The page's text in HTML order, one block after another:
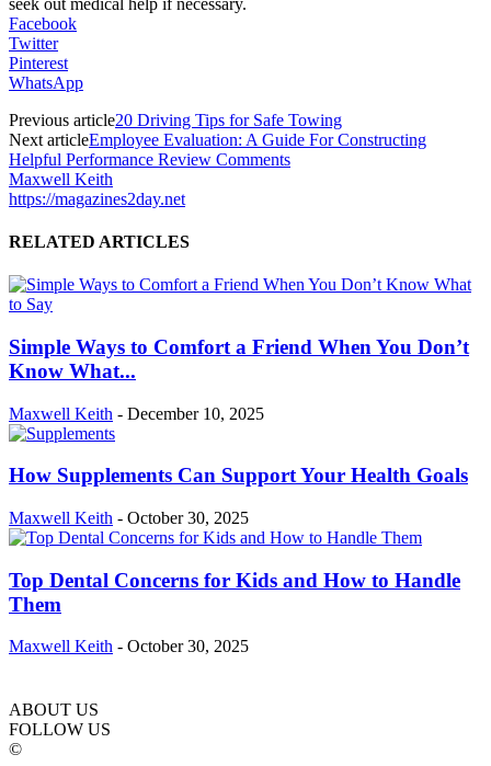
Facebook
Twitter
Pinterest
WhatsApp
Previous article20 Driving Tips for Safe Towing
Next articleEmployee Evaluation: A Guide For Constructing
Helpful Performance Review Comments
Maxwell Keith
https://magazines2day.net
RELATED ARTICLES
Simple Ways to Comfort a Friend When You Don’t
Know What...
Maxwell Keith - December 10, 2025
How Supplements Can Support Your Health Goals
Maxwell Keith - October 30, 2025
Top Dental Concerns for Kids and How to Handle
Them
Maxwell Keith - October 30, 2025
ABOUT US
FOLLOW US
©